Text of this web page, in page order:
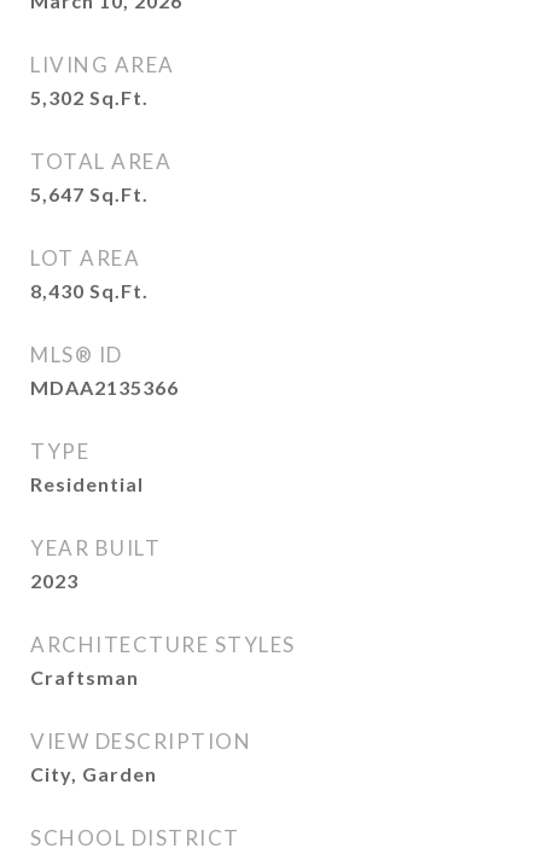
LIVING AREA
5,302 Sq.Ft.
TOTAL AREA
5,647 Sq.Ft.
LOT AREA
8,430 Sq.Ft.
MLS® ID
MDAA2135366
TYPE
Residential
YEAR BUILT
2023
ARCHITECTURE STYLES
Craftsman
VIEW DESCRIPTION
City, Garden
SCHOOL DISTRICT